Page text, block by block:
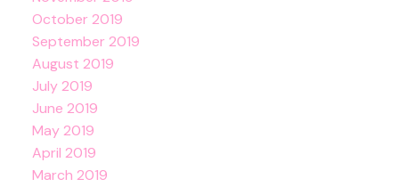
October 2019
September 2019
August 2019
July 2019
June 2019
May 2019
April 2019
March 2019